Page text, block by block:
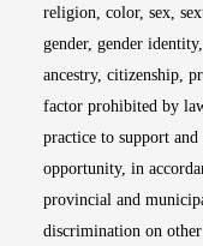
religion, color, sex,
gender, gender
ancestry, citizenship,
factor prohibited by
practice to support
opportunity, in
provincial and
discrimination on